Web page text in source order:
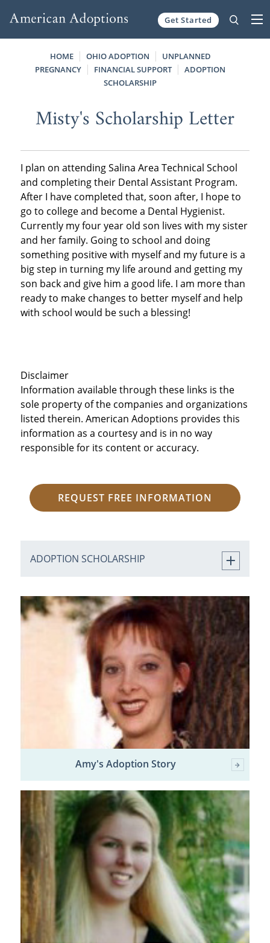
Get Started
HOME OHIO ADOPTION
UNPLANNED
PREGNANCY
FINANCIAL SUPPORT
ADOPTION
SCHOLARSHIP
Misty's Scholarship Letter
I plan on attending Salina Area Technical School
and completing their Dental Assistant Program.
After I have completed that, soon after, I hope to
go to college and become a Dental Hygienist.
Currently my four year old son lives with my sister
and her family. Going to school and doing
something positive with myself and my future is a
big step in turning my life around and getting my
son back and give him a good life. I am more than
ready to make changes to better myself and help
with school would be such a blessing!
Disclaimer
Information available through these links is the
sole property of the companies and organizations
listed therein. American Adoptions provides this
information as a courtesy and is in no way
responsible for its content or accuracy.
REQUEST FREE INFORMATION
ADOPTION SCHOLARSHIP
Amy's Adoption Story